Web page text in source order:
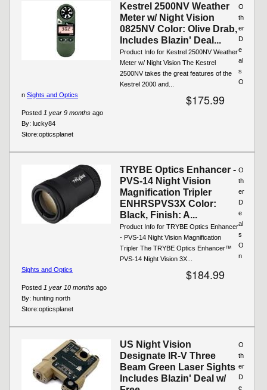
Kestrel 2500NV Weather
Meter w/ Night Vision
0825NV Color: Olive Drab,
Includes Blazin' Deal...
Product Info for Kestrel 2500NV Weather
Meter w/ Night Vision The Kestrel
2500NV takes the great features of the
Kestrel 2000 and...
$175.99
Posted 1 year 9 months ago
By: lucky84
Store:opticsplanet
O
th
er
D
e
al
s
O
n Sights and Optics
TRYBE Optics Enhancer -
PVS-14 Night Vision
Magnification Tripler
ENHRSPVS3X Color:
Black, Finish: A...
Product Info for TRYBE Optics Enhancer
- PVS-14 Night Vision Magnification
Tripler The TRYBE Optics Enhancer™
PVS-14 Night Vision 3X...
$184.99
Posted 1 year 10 months ago
By: hunting north
Store:opticsplanet
O
th
er
D
e
al
s
O
n
Sights and Optics
US Night Vision
Designate IR-V Three
Beam Green Laser Sights
Includes Blazin' Deal w/
O
th
er
D
e